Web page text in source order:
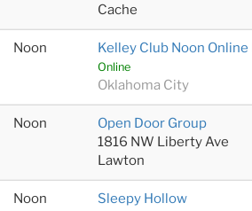
Cache
Noon Kelley Club Noon
Online
Oklahoma City
Noon
Open Door Group
1816 NW Liberty Ave
Lawton
Noon
Sleepy Hollow